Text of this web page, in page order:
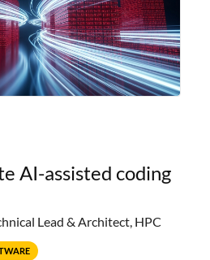
AI-assisted coding
Lead & Architect, HPC